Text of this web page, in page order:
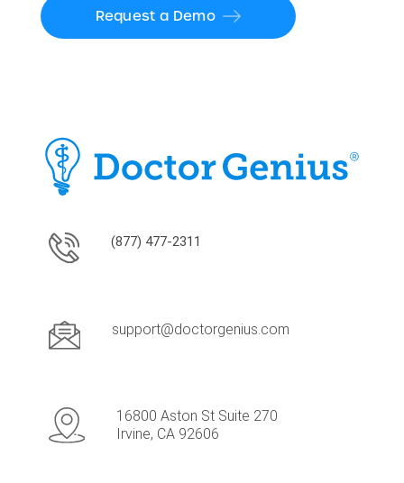
Request a Demo
(877) 477-2311
support@doctorgenius.com
16800 Aston St Suite 270
Irvine, CA 92606